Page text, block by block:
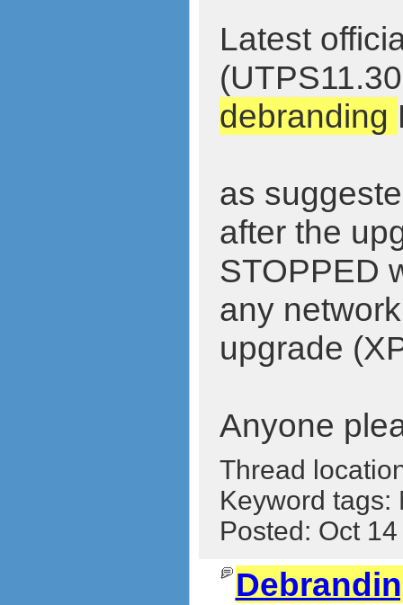
Latest
debranding
as
after the
STOPPED
any
upgrade
Anyone
Thread
Keyword tags:
Posted: Oct